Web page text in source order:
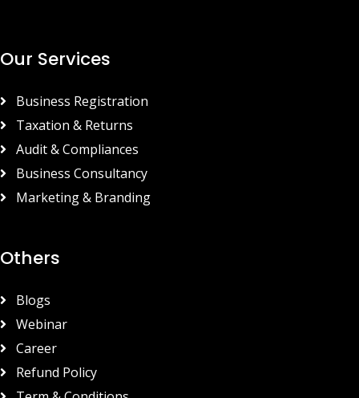
Our Services
Business Registration
Taxation & Returns
Audit & Compliances
Business Consultancy
Marketing & Branding
Others
Blogs
Webinar
Career
Refund Policy